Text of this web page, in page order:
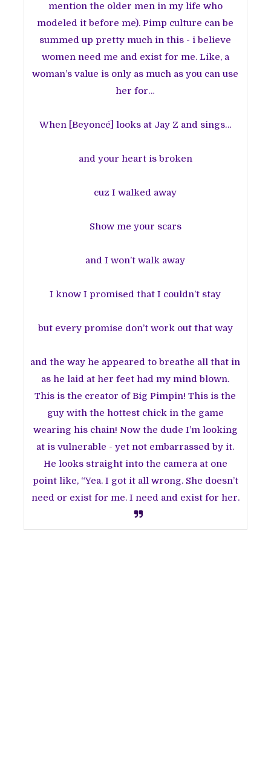
mention the older men in my life who
modeled it before me). Pimp culture can be
summed up pretty much in this - i believe
women need me and exist for me. Like, a
woman’s value is only as much as you can use
her for…
When [Beyoncé] looks at Jay Z and sings…
and your heart is broken
cuz I walked away
Show me your scars
and I won’t walk away
I know I promised that I couldn’t stay
but every promise don’t work out that way
and the way he appeared to breathe all that in
as he laid at her feet had my mind blown.
This is the creator of Big Pimpin! This is the
guy with the hottest chick in the game
wearing his chain! Now the dude I’m looking
at is vulnerable - yet not embarrassed by it.
He looks straight into the camera at one
point like, “Yea. I got it all wrong. She doesn’t
need or exist for me. I need and exist for her.